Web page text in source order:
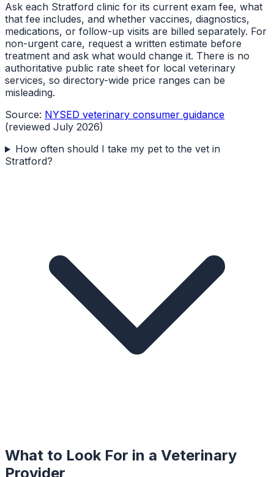
Ask each Stratford clinic for its current exam fee, what
that fee includes, and whether vaccines, diagnostics,
medications, or follow-up visits are billed separately. For
non-urgent care, request a written estimate before
treatment and ask what would change it. There is no
authoritative public rate sheet for local veterinary
services, so directory-wide price ranges can be
misleading.
Source: NYSED veterinary consumer guidance
(reviewed July 2026)
How often should I take my pet to the vet in
Stratford?
What to Look For in a Veterinary
Provider